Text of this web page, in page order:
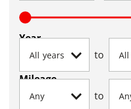
Year
to
Mileage
to